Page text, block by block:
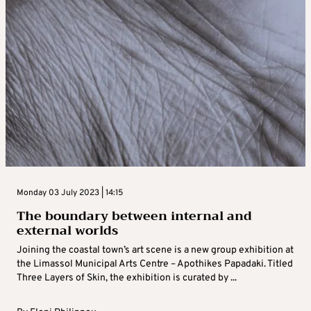
Monday 03 July 2023 | 14:15
The boundary between internal and
external worlds
Joining the coastal town’s art scene is a new group exhibition at
the Limassol Municipal Arts Centre – Apothikes Papadaki. Titled
Three Layers of Skin, the exhibition is curated by ...